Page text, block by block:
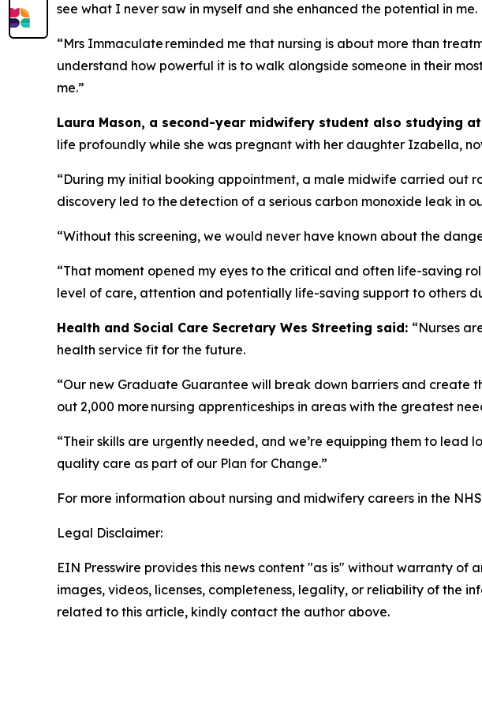
see what I never saw in myself and she enhanced the potential in me.
“Mrs Immaculate reminded me that nursing is about more than
understand how powerful it is to walk alongside someone in their
me.”
Laura Mason, a second-year midwifery student also studying
life profoundly while she was pregnant with her daughter Izabella,
“During my initial booking appointment, a male midwife carried out
discovery led to the detection of a serious carbon monoxide leak in
“Without this screening, we would never have known about the
“That moment opened my eyes to the critical and often life-saving
level of care, attention and potentially life-saving support to others
Health and Social Care Secretary Wes Streeting said: “Nurses
health service fit for the future.
“Our new Graduate Guarantee will break down barriers and create
out 2,000 more nursing apprenticeships in areas with the greatest
“Their skills are urgently needed, and we’re equipping them to
quality care as part of our Plan for Change.”
For more information about nursing and midwifery careers in the
Legal Disclaimer:
EIN Presswire provides this news content "as is" without warranty
images, videos, licenses, completeness, legality, or reliability of the
related to this article, kindly contact the author above.